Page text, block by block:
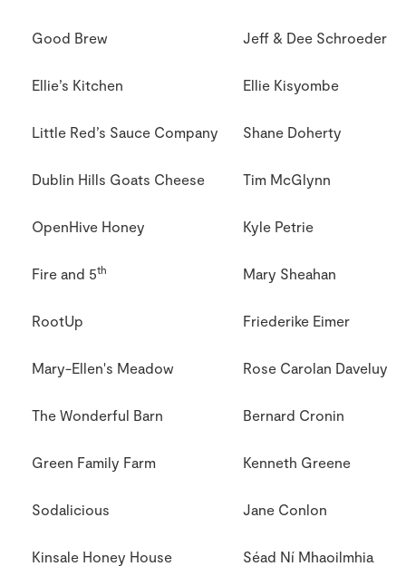
Good Brew Jeff & Dee Schroeder
Ellie’s Kitchen Ellie Kisyombe
Little Red’s Sauce Company Shane Doherty
Dublin Hills Goats Cheese Tim McGlynn
OpenHive Honey Kyle Petrie
Fire and 5th Mary Sheahan
RootUp Friederike Eimer
Mary-Ellen's Meadow Rose Carolan Daveluy
The Wonderful Barn Bernard Cronin
Green Family Farm Kenneth Greene
Sodalicious Jane Conlon
Kinsale Honey House Séad Ní Mhaoilmhia